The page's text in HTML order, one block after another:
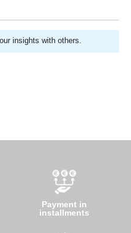
insights with others.
Payment in
installments